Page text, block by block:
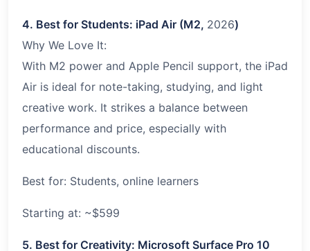
4. Best for Students: iPad Air (M2, 2026)
Why We Love It:
With M2 power and Apple Pencil support, the iPad
Air is ideal for note-taking, studying, and light
creative work. It strikes a balance between
performance and price, especially with
educational discounts.
Best for: Students, online learners
Starting at: ~$599
5. Best for Creativity: Microsoft Surface Pro 10